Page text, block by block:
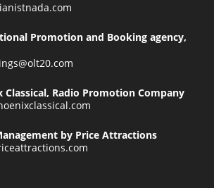
Promotion and Booking agency,
Classical, Radio Promotion Company
by Price Attractions